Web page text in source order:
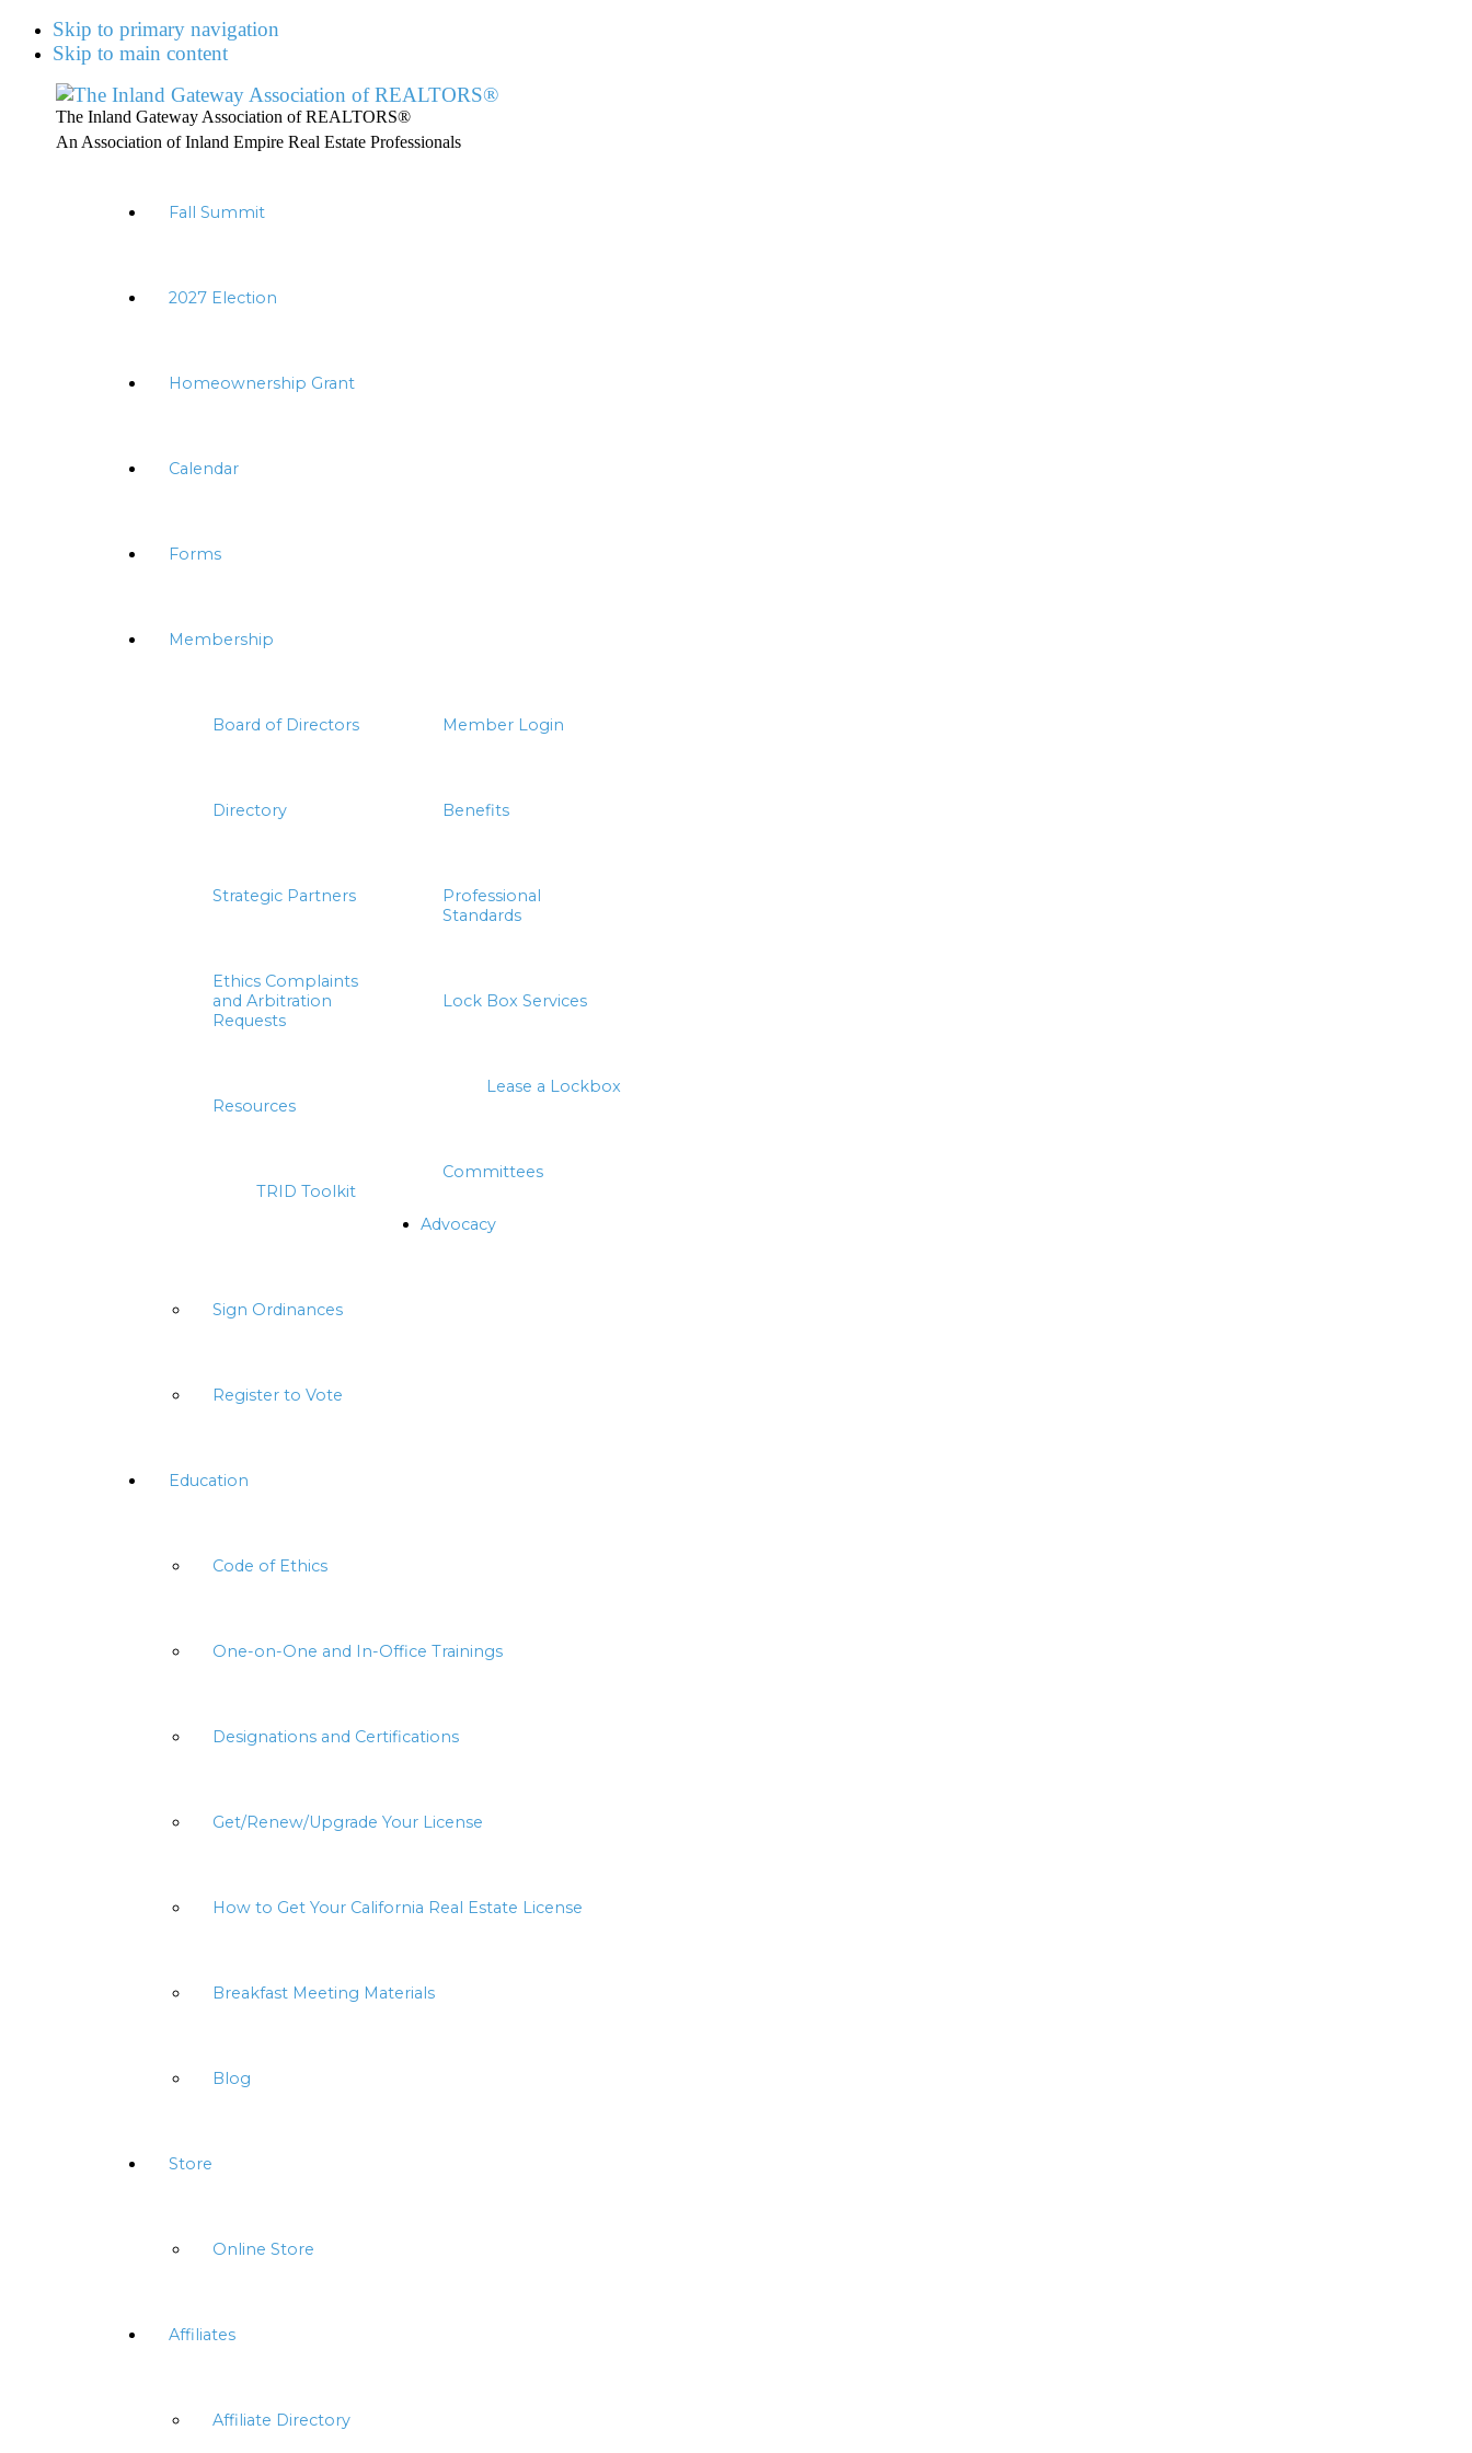
Skip to primary navigation
Skip to main content
The Inland Gateway Association of REALTORS®
An Association of Inland Empire Real Estate Professionals
Fall Summit
2027 Election
Homeownership Grant
Calendar
Forms
Membership
Board of Directors Member Login
Directory Benefits
Strategic Partners
Professional
Standards
Ethics Complaints
and Arbitration
Requests
Lock Box Services
Lease a Lockbox
Resources
TRID Toolkit
Committees
Advocacy
Sign Ordinances
Register to Vote
Education
Code of Ethics
One-on-One and In-Office Trainings
Designations and Certifications
Get/Renew/Upgrade Your License
How to Get Your California Real Estate License
Breakfast Meeting Materials
Blog
Store
Online Store
Affiliates
Affiliate Directory